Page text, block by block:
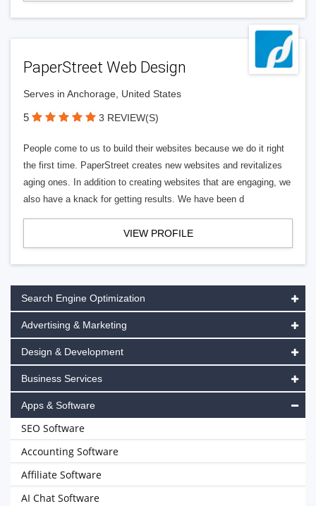
PaperStreet Web Design
Serves in Anchorage, United States
5 3 REVIEW(S)
People come to us to build their websites because we do it right
the first time. PaperStreet creates new websites and revitalizes
aging ones. In addition to creating websites that are engaging, we
also have a knack for getting results. We have been d
VIEW PROFILE
Search Engine Optimization
Advertising & Marketing
Design & Development
Business Services
Apps & Software
SEO Software
Accounting Software
Affiliate Software
AI Chat Software